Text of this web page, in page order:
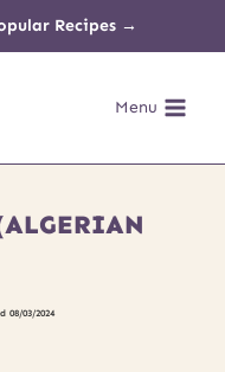
Recipes →
Menu
08/03/2024